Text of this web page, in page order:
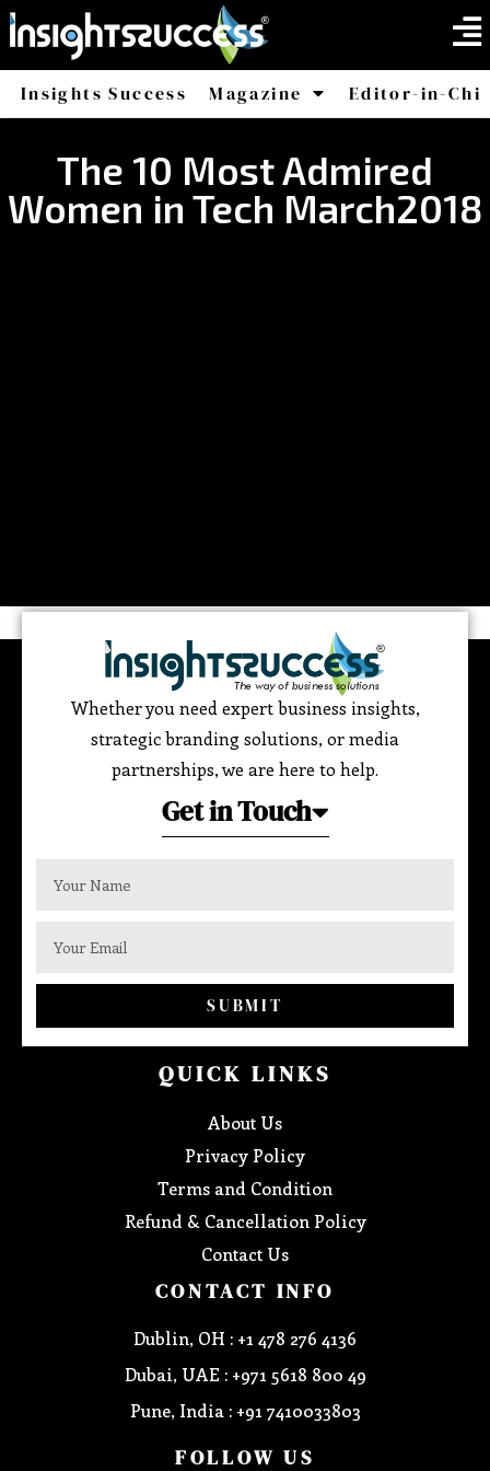
Insights Success Magazine
America Africa
Editor-in-
The 10 Most Admired
Women in Tech March2018
Whether you need expert business insights,
strategic branding solutions, or media
partnerships, we are here to help.
Get in Touch
SUBMIT
QUICK LINKS
About Us
Privacy Policy
Terms and Condition
Refund & Cancellation Policy
Contact Us
CONTACT INFO
Dublin, OH : +1 478 276 4136
Dubai, UAE : +971 5618 800 49
Pune, India : +91 7410033803
FOLLOW US